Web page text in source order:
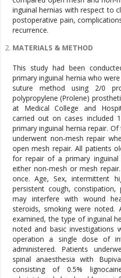
inguinal hernias with respect to
postoperative pain,
recurrence.
MATERIALS & METHOD
This study had been
primary inguinal hernia who
suture method using 2/0
polypropylene (Prolene)
at Medical College and
carried out on cases included
primary inguinal hernia repair.
underwent non-mesh repair
open mesh repair. All patients
for repair of a primary
either non-mesh or mesh
once. Age, Sex, intermittent
persistent cough,
may interfere with wound
steroids, smoking were noted.
examined, the type of inguinal
noted and basic investigations
operation a single dose of
administered. Patients
spinal anaesthesia with
consisting of 0.5%